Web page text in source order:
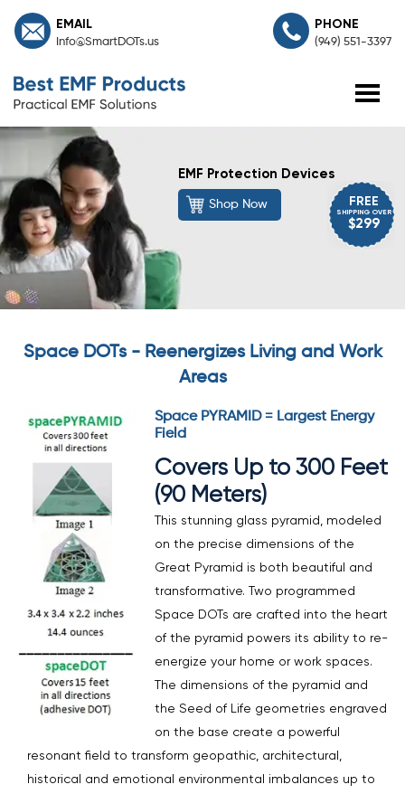
PHONE
(949) 551-3397
EMAIL
Info@SmartDOTs.us
EMF Protection Devices
Shop Now FREE
SHIPPING OVER
$299
Space DOTs - Reenergizes Living and Work
Areas
Space PYRAMID = Largest Energy
Field
Covers Up to 300 Feet
(90 Meters)
This stunning glass pyramid, modeled
on the precise dimensions of the
Great Pyramid is both beautiful and
transformative. Two programmed
Space DOTs are crafted into the heart
of the pyramid powers its ability to re-
energize your home or work spaces.
The dimensions of the pyramid and
the Seed of Life geometries engraved
on the base create a powerful
resonant field to transform geopathic, architectural,
historical and emotional environmental imbalances up to